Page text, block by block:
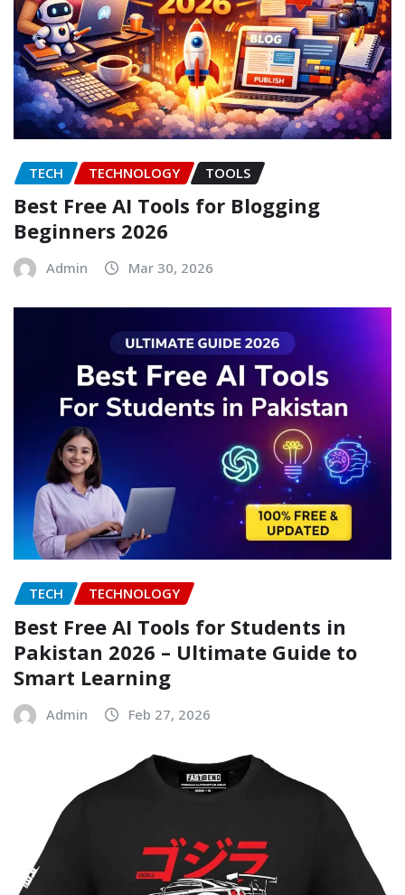
TECH TECHNOLOGY TOOLS
Best Free AI Tools for Blogging
Beginners 2026
Admin Mar 30, 2026
TECH TECHNOLOGY
Best Free AI Tools for Students in
Pakistan 2026 – Ultimate Guide to
Smart Learning
Admin Feb 27, 2026